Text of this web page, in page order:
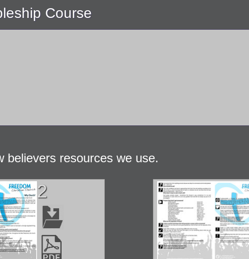
Course
believers resources we use.
2